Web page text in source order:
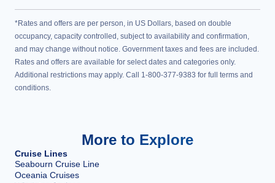
*Rates and offers are per person, in US Dollars, based on double
occupancy, capacity controlled, subject to availability and confirmation,
and may change without notice. Government taxes and fees are included.
Rates and offers are available for select dates and categories only.
Additional restrictions may apply. Call 1-800-377-9383 for full terms and
conditions.
More to Explore
Cruise Lines
Seabourn Cruise Line
Oceania Cruises